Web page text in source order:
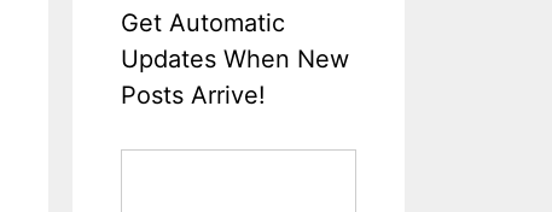
Get Automatic
Updates When New
Posts Arrive!